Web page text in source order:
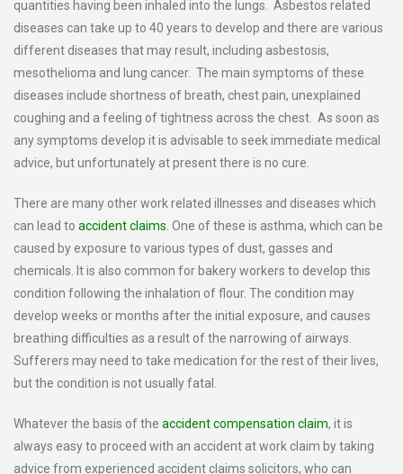
quantities having been inhaled into the lungs. Asbestos related
diseases can take up to 40 years to develop and there are various
different diseases that may result, including asbestosis,
mesothelioma and lung cancer. The main symptoms of these
diseases include shortness of breath, chest pain, unexplained
coughing and a feeling of tightness across the chest. As soon as
any symptoms develop it is advisable to seek immediate medical
advice, but unfortunately at present there is no cure.
There are many other work related illnesses and diseases which
can lead to accident claims . One of these is asthma, which can be
caused by exposure to various types of dust, gasses and
chemicals. It is also common for bakery workers to develop this
condition following the inhalation of flour. The condition may
develop weeks or months after the initial exposure, and causes
breathing difficulties as a result of the narrowing of airways.
Sufferers may need to take medication for the rest of their lives,
but the condition is not usually fatal.
Whatever the basis of the accident compensation claim, it is
always easy to proceed with an accident at work claim by taking
advice from experienced accident claims solicitors, who can